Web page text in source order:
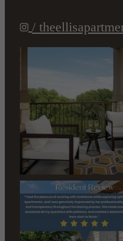
/